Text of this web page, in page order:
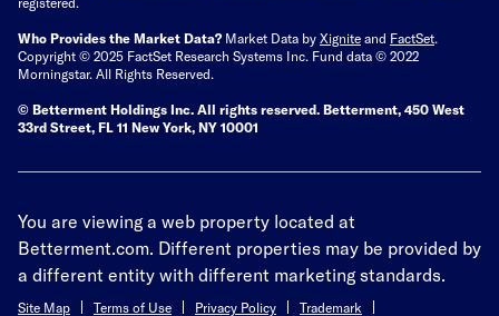
Who Provides the Market Data? Market Data by Xignite and FactSet
Copyright © 2025 FactSet Research Systems Inc. Fund data © 2022
Morningstar. All Rights Reserved.
© Betterment Holdings Inc. All rights reserved. Betterment, 450 West
33rd Street, FL 11 New York, NY 10001
You are viewing a web property located at
Betterment.com. Different properties may be provided by
a different entity with different marketing standards.
Site Map Terms of Use Privacy Policy
Trademark